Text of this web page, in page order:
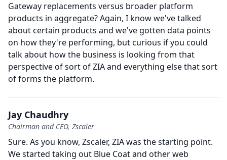
Gateway replacements versus broader platform
products in aggregate?Again, I know we've talked
about certain products and we've gotten data points
on how they're performing, but curious if you could
talk about how the business is looking from that
perspective of sort of ZIA and everything else that sort
of forms the platform.
Jay Chaudhry
Chairman and CEO, Zscaler
Sure. As you know, Zscaler, ZIA was the starting point.
We started taking out Blue Coat and other web